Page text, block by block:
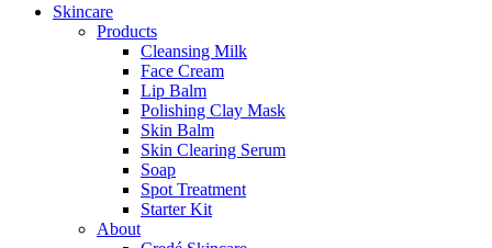
Skincare
Products
Cleansing Milk
Face Cream
Lip Balm
Polishing Clay Mask
Skin Balm
Skin Clearing Serum
Soap
Spot Treatment
Starter Kit
About